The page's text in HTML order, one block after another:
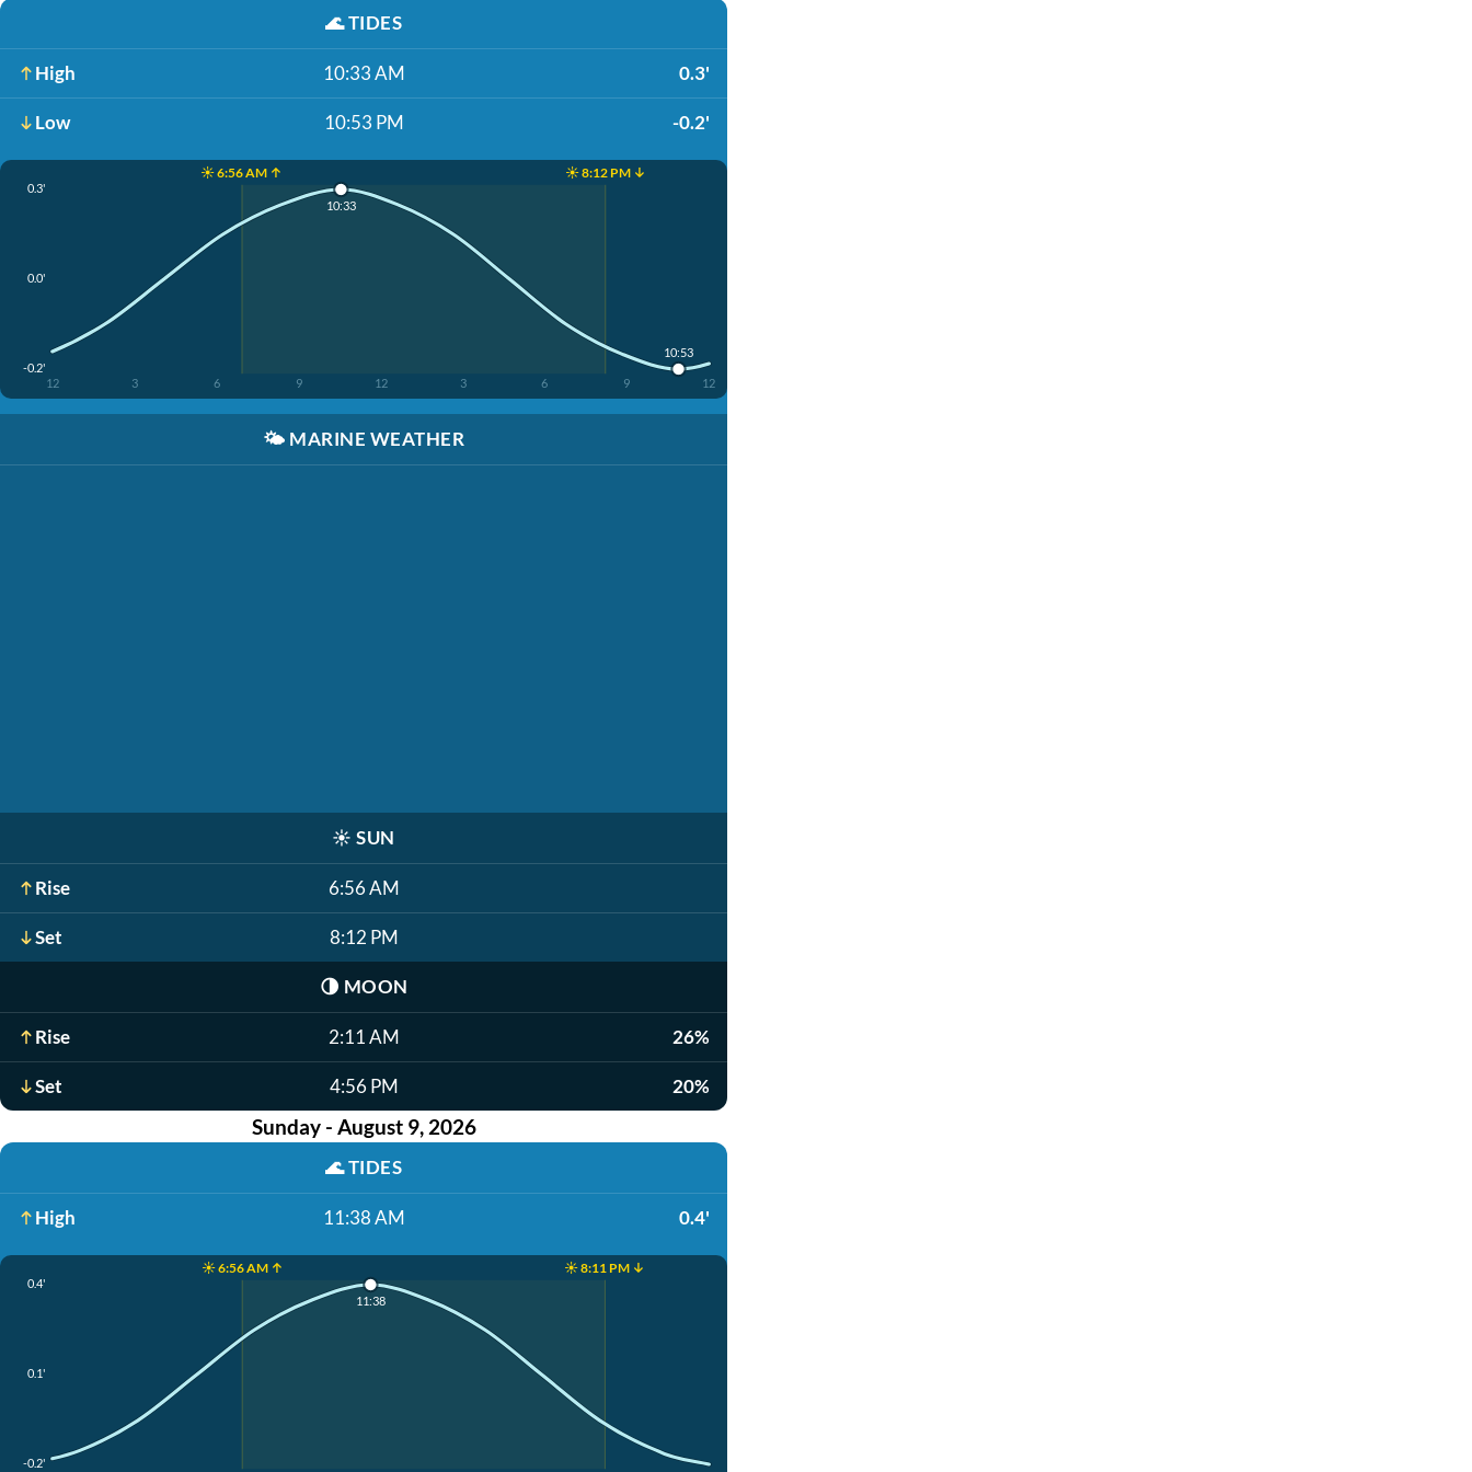
🌊TIDES
High 10:33 AM 0.3'
Low 10:53 PM -0.2'
☀️ 6:56 AM ↑ ☀️ 8:12 PM ↓
0.3'
0.0'
-0.2'
12 3 6 9 12 3 6 9 12
10:33
10:53
🌤️ MARINE WEATHER
☀️ SUN
Rise 6:56 AM
Set 8:12 PM
🌗 MOON
Rise 2:11 AM 26%
Set 4:56 PM 20%
Sunday - August 9, 2026
🌊TIDES
High 11:38 AM 0.4'
☀️ 6:56 AM ↑ ☀️ 8:11 PM ↓
0.4'
0.1'
-0.2'
11:38